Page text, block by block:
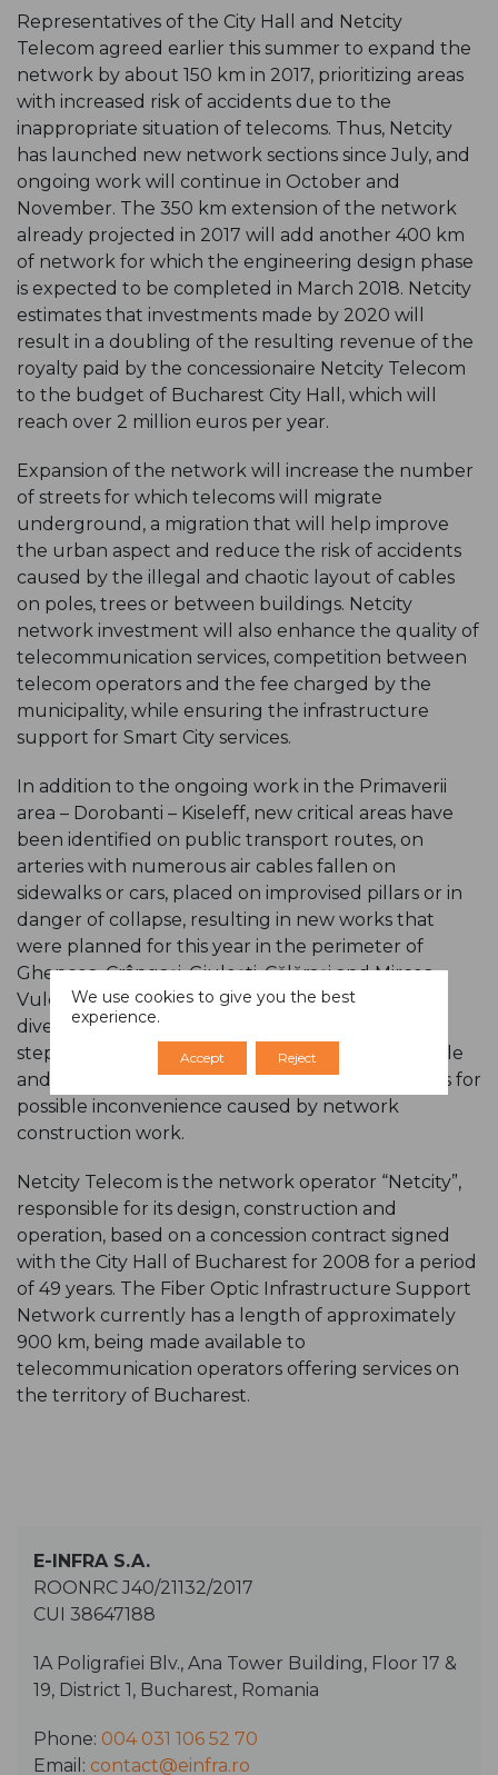
Representatives of the City Hall and Netcity
Telecom agreed earlier this summer to expand the
network by about 150 km in 2017, prioritizing areas
with increased risk of accidents due to the
inappropriate situation of telecoms. Thus, Netcity
has launched new network sections since July, and
ongoing work will continue in October and
November. The 350 km extension of the network
already projected in 2017 will add another 400 km
of network for which the engineering design phase
is expected to be completed in March 2018. Netcity
estimates that investments made by 2020 will
result in a doubling of the resulting revenue of the
royalty paid by the concessionaire Netcity Telecom
to the budget of Bucharest City Hall, which will
reach over 2 million euros per year.
Expansion of the network will increase the number
of streets for which telecoms will migrate
underground, a migration that will help improve
the urban aspect and reduce the risk of accidents
caused by the illegal and chaotic layout of cables
on poles, trees or between buildings. Netcity
network investment will also enhance the quality of
telecommunication services, competition between
telecom operators and the fee charged by the
municipality, while ensuring the infrastructure
support for Smart City services.
In addition to the ongoing work in the Primaverii
area – Dorobanti – Kiseleff, new critical areas have
been identified on public transport routes, on
arteries with numerous air cables fallen on
sidewalks or cars, placed on improvised pillars or in
danger of collapse, resulting in new works that
were planned for this year in the perimeter of
Ghencea, Crângaşi, Giuleşti, Călăraşi and Mircea
Vulcănescu neighborhoods. Traffic will not be
diverted or disturbed. Netcity takes all possible
steps to keep pedestrian access as little as possible
and calls for an understanding of the inhabitants for
possible inconvenience caused by network
construction work.
Netcity Telecom is the network operator “Netcity”,
responsible for its design, construction and
operation, based on a concession contract signed
with the City Hall of Bucharest for 2008 for a period
of 49 years. The Fiber Optic Infrastructure Support
Network currently has a length of approximately
900 km, being made available to
telecommunication operators offering services on
the territory of Bucharest.
E-INFRA S.A.
ROONRC J40/21132/2017
CUI 38647188
1A Poligrafiei Blv., Ana Tower Building, Floor 17 &
19, District 1, Bucharest, Romania
Phone: 004 031 106 52 70
Email: contact@einfra.ro
We use cookies to give you the best
experience.
Accept Reject